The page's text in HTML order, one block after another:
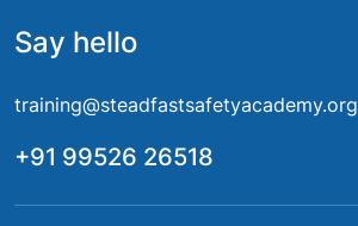
Say hello
training@steadfastsafetyacademy.org
+91 99526 26518